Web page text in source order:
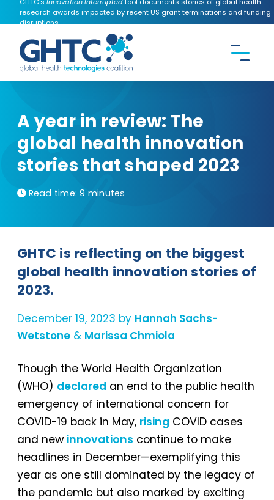
research awards impacted by recent US grant terminations and funding
disruptions.
Search theGHTC website
A year in review: The
global health innovation
stories that shaped 2023
Read time:9 minutes
GHTC is reflecting on the biggest
global health innovation stories of
2023.
December 19, 2023 by Hannah Sachs-
Wetstone & Marissa Chmiola
Though the World Health Organization
(WHO) declared an end to the public health
emergency of international concern for
COVID-19 back in May, rising COVID cases
and new innovations continue to make
headlines in December—exemplifying this
year as one still dominated by the legacy of
the pandemic but also marked by exciting